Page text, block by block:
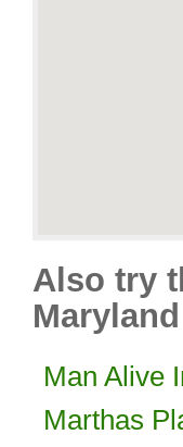
Also try
Maryland
Man Alive
Marthas